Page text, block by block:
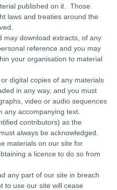
published on it. Those
laws and treaties around the
may download extracts, of any
reference and you may
your organisation to material
digital copies of any materials
in any way, and you must
video or audio sequences
any accompanying text.
contributors) as the
always be acknowledged.
materials on our site for
a licence to do so from
any part of our site in breach
to use our site will cease